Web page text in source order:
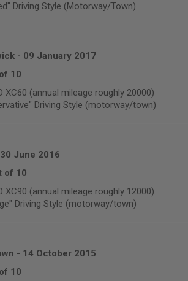
Driving Style (Motorway/Town)
- 09 January 2017
10
XC60 (annual mileage roughly 20000)
Driving Style (motorway/town)
30 June 2016
of 10
XC90 (annual mileage roughly 12000)
Driving Style (motorway/town)
- 14 October 2015
10